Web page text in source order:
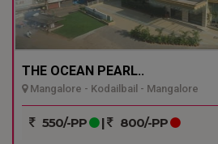
THE OCEAN PEARL..
Mangalore - Kodailbail - Mangalore
550/-PP | 800/-PP